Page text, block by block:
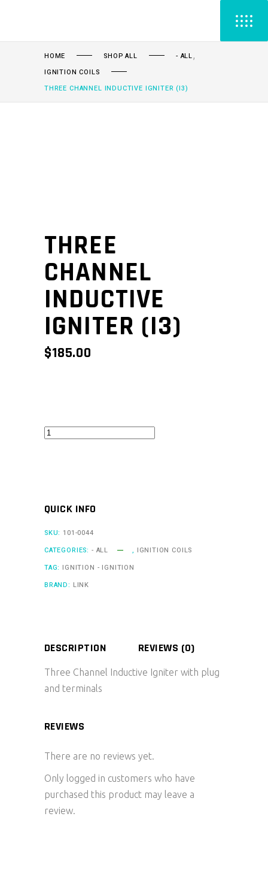
HOME SHOP ALL - ALL,
IGNITION COILS
THREE CHANNEL INDUCTIVE IGNITER (I3)
THREE
CHANNEL
INDUCTIVE
IGNITER (I3)
$185.00
Three
quantity
QUICK INFO
SKU: 101-0044
CATEGORIES: - ALL , IGNITION COILS
TAG: IGNITION - IGNITION
BRAND: LINK
DESCRIPTION REVIEWS (0)
Three Channel Inductive Igniter with plug
and terminals
REVIEWS
There are no reviews yet.
Only logged in customers who have
purchased this product may leave a
review.